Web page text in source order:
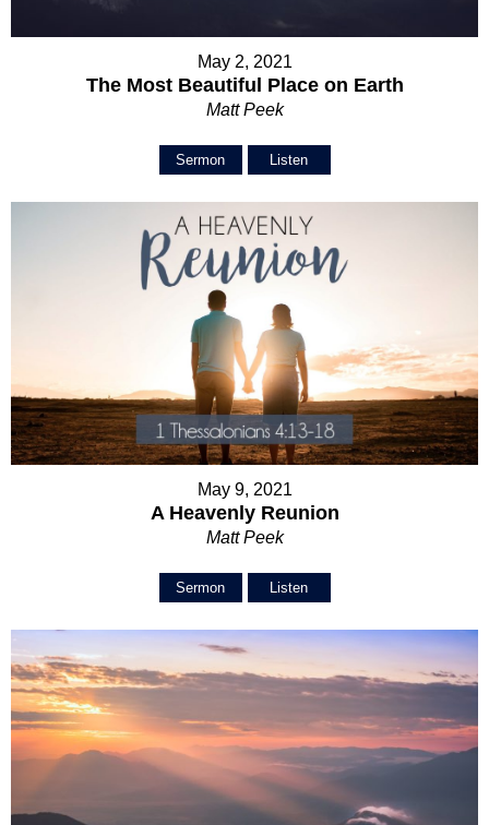
May 2, 2021
The Most Beautiful Place on Earth
Matt Peek
Sermon Listen
May 9, 2021
A Heavenly Reunion
Matt Peek
Sermon Listen